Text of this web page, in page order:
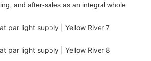
and after-sales as an integral whole.